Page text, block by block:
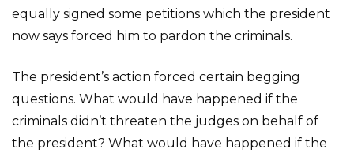
equally signed some petitions which the president
now says forced him to pardon the criminals.
The president’s action forced certain begging
questions. What would have happened if the
criminals didn’t threaten the judges on behalf of
the president? What would have happened if the